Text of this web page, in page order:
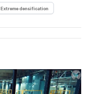
Extreme densification